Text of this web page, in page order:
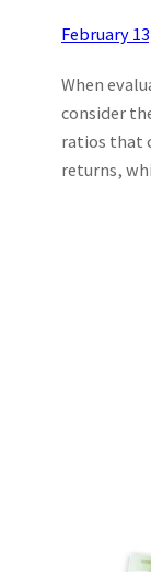
February
When
consider
ratios that
returns,